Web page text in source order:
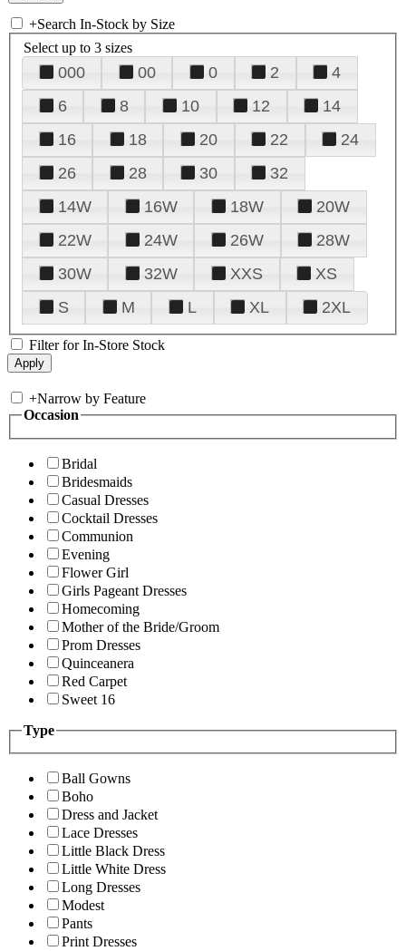
+Search In-Stock by Size
Select up to 3 sizes
000 00 0 2
4
6
8 10 12
14
16
18 20 22
24
26
28 30
32
14W
16W 18W
20W
22W
24W 26W
28W
30W
32W XXS
XS
S
M L XL 2XL
Filter for In-Store Stock
+Narrow by Feature
Occasion
Bridal
Bridesmaids
Casual Dresses
Cocktail Dresses
Communion
Evening
Flower Girl
Girls Pageant Dresses
Homecoming
Mother of the Bride/Groom
Prom Dresses
Quinceanera
Red Carpet
Sweet 16
Type
Ball Gowns
Boho
Dress and Jacket
Lace Dresses
Little Black Dress
Little White Dress
Long Dresses
Modest
Pants
Print Dresses